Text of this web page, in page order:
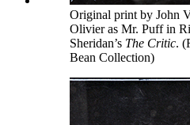
Original print by John
Olivier as Mr. Puff in
Sheridan’s The Critic.
Bean Collection)